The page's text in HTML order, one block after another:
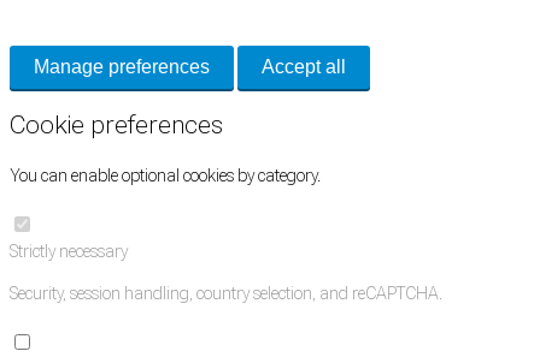
Manage preferences Accept all
Cookie preferences
You can enable optional cookies by category.
Strictly necessary
Security, session handling, country selection, and reCAPTCHA.